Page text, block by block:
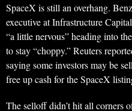
SpaceX is still an overhang.
executive at Infrastructure
“a little nervous” heading into
to stay “choppy.” Reuters
saying some investors may be
free up cash for the SpaceX
The selloff didn’t hit all corners